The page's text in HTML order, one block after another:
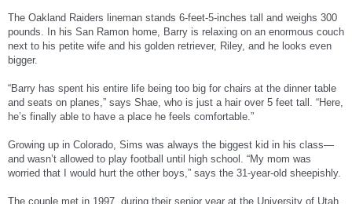
The Oakland Raiders lineman stands 6-feet-5-inches tall and weighs 300
pounds. In his San Ramon home, Barry is relaxing on an enormous couch
next to his petite wife and his golden retriever, Riley, and he looks even
bigger.
“Barry has spent his entire life being too big for chairs at the dinner table
and seats on planes,” says Shae, who is just a hair over 5 feet tall. “Here,
he’s finally able to have a place he feels comfortable.”
Growing up in Colorado, Sims was always the biggest kid in his class—
and wasn’t allowed to play football until high school. “My mom was
worried that I would hurt the other boys,” says the 31-year-old sheepishly.
The couple met in 1997, during their senior year at the University of Utah.